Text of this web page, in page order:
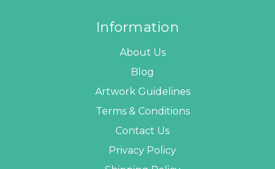
Information
About Us
Blog
Artwork Guidelines
Terms & Conditions
Contact Us
Privacy Policy